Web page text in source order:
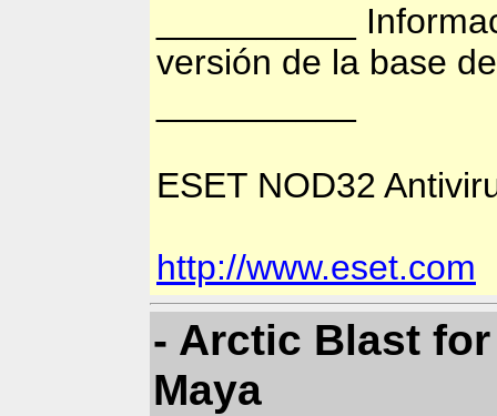
__________
versión de la base
ESET NOD32
http://www.eset.com
- Arctic Blast
Maya